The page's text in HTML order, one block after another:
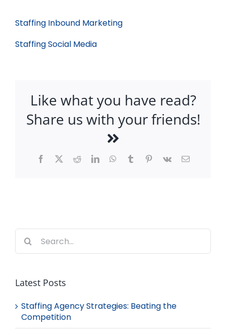
Staffing Inbound Marketing
Staffing Social Media
Like what you have read?
Share us with your friends!
Facebook
X RedditLinkedInWhatsApp
TumblrPinterest
Vk Email
Search
for:
Latest Posts
Staffing Agency Strategies: Beating the
Competition